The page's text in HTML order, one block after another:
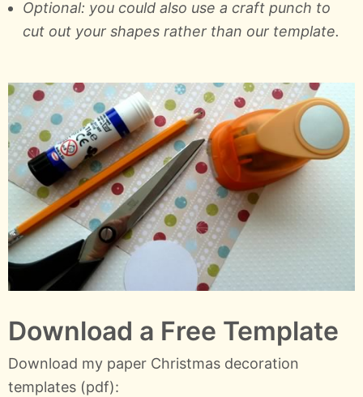
Optional: you could also use a craft punch to
cut out your shapes rather than our template.
Download a Free Template
Download my paper Christmas decoration
templates (pdf):